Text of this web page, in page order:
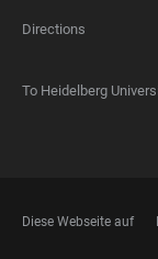
Directions
To Heidelberg
Diese Webseite auf